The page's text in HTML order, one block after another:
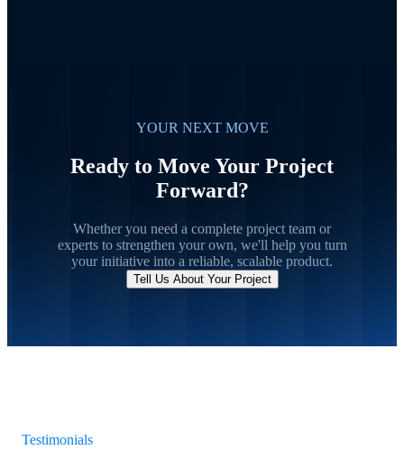
YOUR NEXT MOVE
Ready to Move Your Project
Forward?
Whether you need a complete project team or
experts to strengthen your own, we'll help you turn
your initiative into a reliable, scalable product.
Tell Us About Your Project
Testimonials